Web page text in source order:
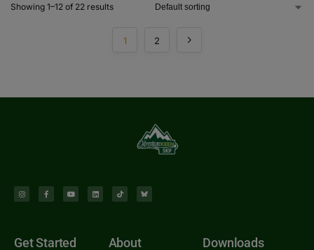
Showing 1–12 of 22 results
1 2
Get Started About Downloads